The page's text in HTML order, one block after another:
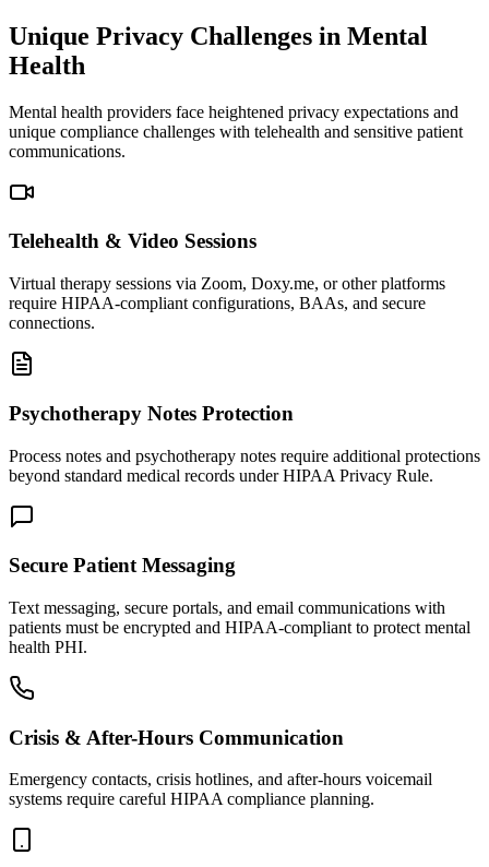
Unique Privacy Challenges in Mental
Health
Mental health providers face heightened privacy expectations and
unique compliance challenges with telehealth and sensitive patient
communications.
Telehealth & Video Sessions
Virtual therapy sessions via Zoom, Doxy.me, or other platforms
require HIPAA-compliant configurations, BAAs, and secure
connections.
Psychotherapy Notes Protection
Process notes and psychotherapy notes require additional protections
beyond standard medical records under HIPAA Privacy Rule.
Secure Patient Messaging
Text messaging, secure portals, and email communications with
patients must be encrypted and HIPAA-compliant to protect mental
health PHI.
Crisis & After-Hours Communication
Emergency contacts, crisis hotlines, and after-hours voicemail
systems require careful HIPAA compliance planning.